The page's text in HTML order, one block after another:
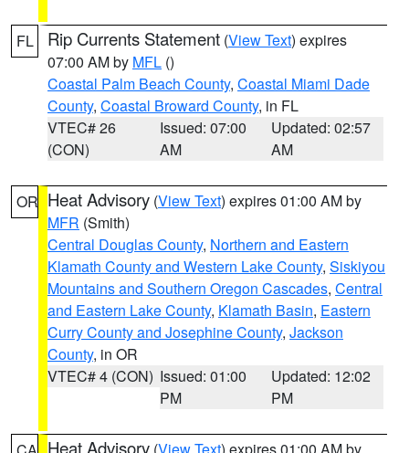
FL Rip Currents Statement (View Text) expires
07:00 AM by MFL ()
Coastal Palm Beach County, Coastal Miami Dade
County, Coastal Broward County, in FL
VTEC# 26
(CON)
Issued: 07:00
AM
Updated: 02:57
AM
OR Heat Advisory (View Text) expires 01:00 AM by
MFR (Smith)
Central Douglas County, Northern and Eastern
Klamath County and Western Lake County, Siskiyou
Mountains and Southern Oregon Cascades, Central
and Eastern Lake County, Klamath Basin, Eastern
Curry County and Josephine County, Jackson
County, in OR
VTEC# 4 (CON) Issued: 01:00
PM
Updated: 12:02
PM
Heat Advisory